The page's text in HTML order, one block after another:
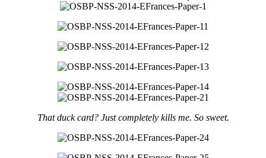
That duck card? Just completely kills me. So sweet.